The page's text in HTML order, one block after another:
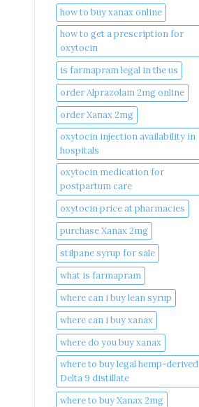
how to buy xanax online​
how to get a prescription for
oxytocin
is farmapram legal in the us
order Alprazolam 2mg online
order Xanax 2mg
oxytocin injection availability in
hospitals
oxytocin medication for
postpartum care
oxytocin price at pharmacies
purchase Xanax 2mg
stilpane syrup for sale
what is farmapram
where can i buy lean syrup
where can i buy xanax​
where do you buy xanax​
where to buy legal hemp-derived
Delta 9 distillate
where to buy Xanax 2mg